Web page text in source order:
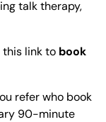
talk therapy,
this link to book
refer who book
90-minute